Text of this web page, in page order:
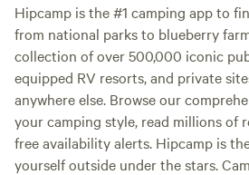
Hipcamp is the #1 camping app to
from national parks to blueberry
collection of over 500,000 iconic
equipped RV resorts, and private
anywhere else. Browse our
your camping style, read millions of
free availability alerts. Hipcamp is
yourself outside under the stars.